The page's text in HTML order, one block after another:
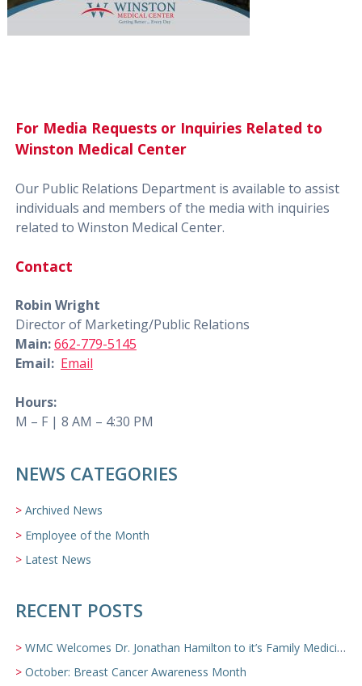
For Media Requests or Inquiries Related to
Winston Medical Center
Our Public Relations Department is available to assist
individuals and members of the media with inquiries
related to Winston Medical Center.
Contact
Robin Wright
Director of Marketing/Public Relations
Main:662-779-5145
Email: Email
Hours:
M – F | 8 AM – 4:30 PM
NEWS CATEGORIES
Archived News
Employee of the Month
Latest News
RECENT POSTS
WMC Welcomes Dr. Jonathan Hamilton to it’s Family Medicine Team
October: Breast Cancer Awareness Month